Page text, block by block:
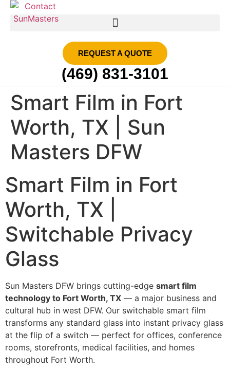
REQUEST A QUOTE
(469) 831-3101
Smart Film in Fort
Worth, TX | Sun
Masters DFW
Smart Film in Fort
Worth, TX |
Switchable Privacy
Glass
Sun Masters DFW brings cutting-edge smart film
technology to Fort Worth, TX — a major business and
cultural hub in west DFW. Our switchable smart film
transforms any standard glass into instant privacy glass
at the flip of a switch — perfect for offices, conference
rooms, storefronts, medical facilities, and homes
throughout Fort Worth.